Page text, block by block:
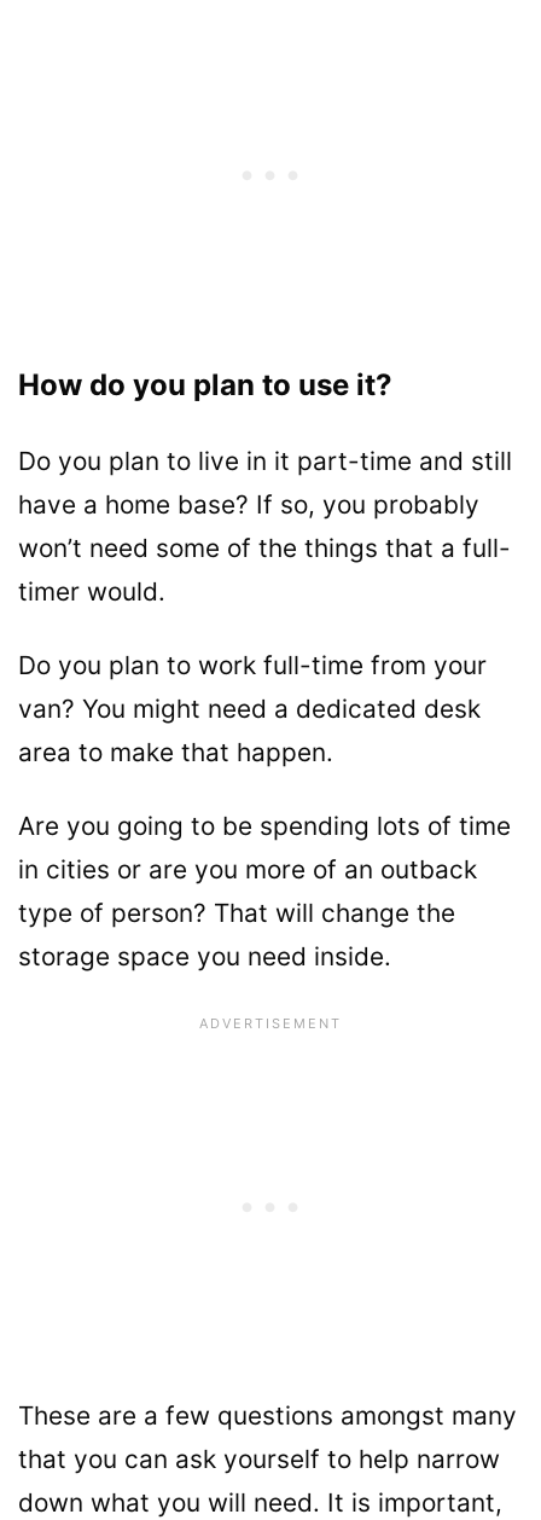
How do you plan to use it?
Do you plan to live in it part-time and still
have a home base? If so, you probably
won’t need some of the things that a full-
timer would.
Do you plan to work full-time from your
van? You might need a dedicated desk
area to make that happen.
Are you going to be spending lots of time
in cities or are you more of an outback
type of person? That will change the
storage space you need inside.
These are a few questions amongst many
that you can ask yourself to help narrow
down what you will need. It is important,